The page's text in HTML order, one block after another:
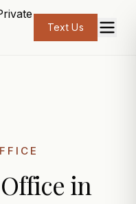
Text Us
in